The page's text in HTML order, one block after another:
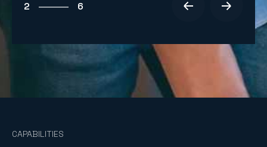
2
6
CAPABILITIES